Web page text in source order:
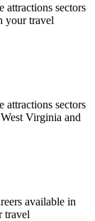
attractions sectors
your travel
attractions sectors
Virginia and
available in
travel